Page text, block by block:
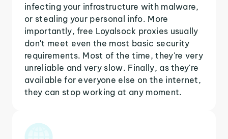
infecting your infrastructure with malware,
or stealing your personal info. More
importantly, free Loyalsock proxies usually
don't meet even the most basic security
requirements. Most of the time, they're very
unreliable and very slow. Finally, as they're
available for everyone else on the internet,
they can stop working at any moment.